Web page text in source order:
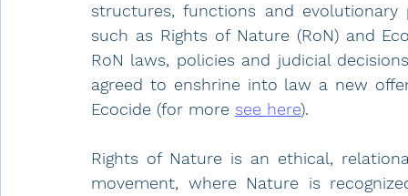
structures, functions and evolutionary
such as Rights of Nature (RoN) and
RoN laws, policies and judicial
agreed to enshrine into law a new
Ecocide (for more see here).
Rights of Nature is an ethical,
movement, where Nature is